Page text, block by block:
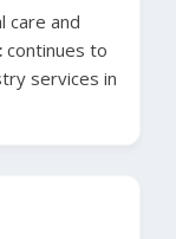
care and
continues to
services in